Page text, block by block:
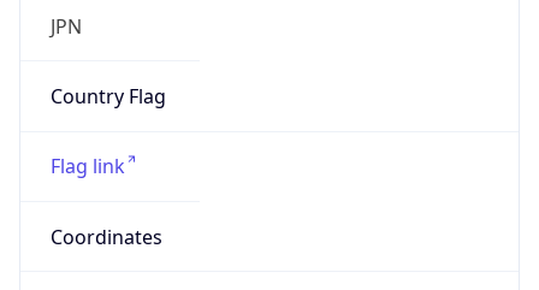
JPN
Country Flag
Flag link
Coordinates